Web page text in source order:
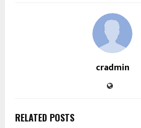
cradmin
RELATED POSTS